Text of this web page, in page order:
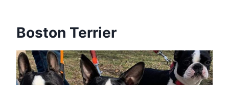
Boston Terrier